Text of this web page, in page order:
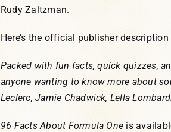
Rudy Zaltzman.
Here’s the official publisher
Packed with fun facts, quick quizzes,
anyone wanting to know more about
Leclerc, Jamie Chadwick, Lella
96 Facts About Formula One is